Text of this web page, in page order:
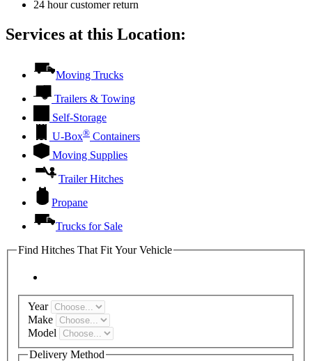
24 hour customer return
Services at this Location:
Moving Trucks
Trailers & Towing
Self-Storage
U-Box® Containers
Moving Supplies
Trailer Hitches
Propane
Trucks for Sale
Find Hitches That Fit Your Vehicle
Year
Make
Model
Delivery Method